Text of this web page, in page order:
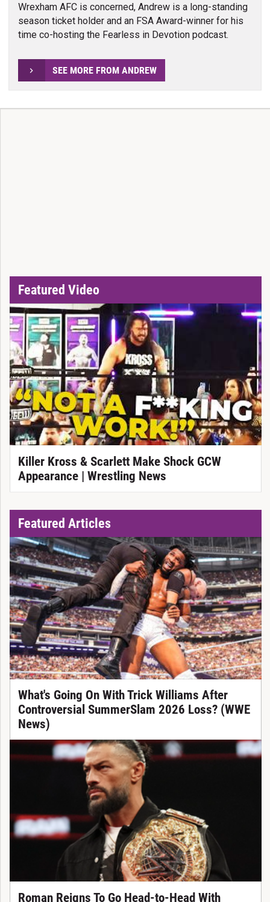
Wrexham AFC is concerned, Andrew is a long-standing
season ticket holder and an FSA Award-winner for his
time co-hosting the Fearless in Devotion podcast.
SEE MORE FROM ANDREW
Featured Video
Killer Kross & Scarlett Make Shock GCW
Appearance | Wrestling News
Featured Articles
What's Going On With Trick Williams After
Controversial SummerSlam 2026 Loss? (WWE
News)
Roman Reigns To Go Head-to-Head With